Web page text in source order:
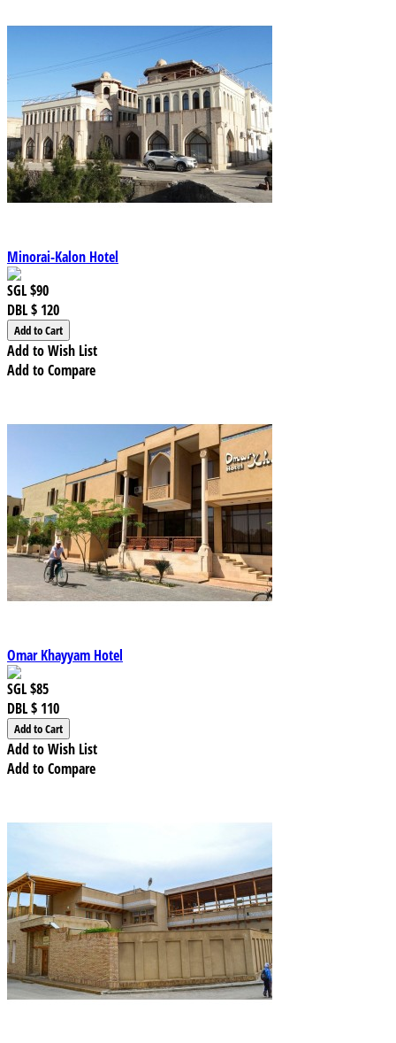
Minorai-Kalon Hotel
SGL$90
DBL$ 120
Add to Wish List
Add to Compare
Omar Khayyam Hotel
SGL$85
DBL$ 110
Add to Wish List
Add to Compare